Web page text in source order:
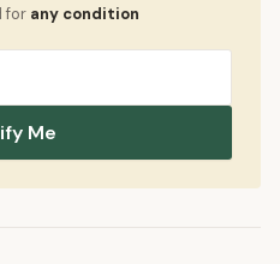
for any condition
Me